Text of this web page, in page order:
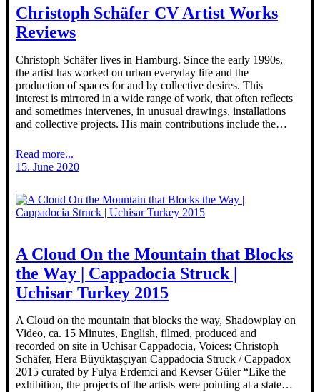
Christoph Schäfer CV Artist Works
Reviews
Christoph Schäfer lives in Hamburg. Since the early 1990s,
the artist has worked on urban everyday life and the
production of spaces for and by collective desires. This
interest is mirrored in a wide range of work, that often reflects
and sometimes intervenes, in unusual drawings, installations
and collective projects. His main contributions include the…
Read more...
15. June 2020
A Cloud On the Mountain that Blocks
the Way | Cappadocia Struck |
Uchisar Turkey 2015
A Cloud on the mountain that blocks the way, Shadowplay on
Video, ca. 15 Minutes, English, filmed, produced and
recorded on site in Uchisar Cappadocia, Voices: Christoph
Schäfer, Hera Büyüktaşçıyan Cappadocia Struck / Cappadox
2015 curated by Fulya Erdemci and Kevser Güler “Like the
exhibition, the projects of the artists were pointing at a state…